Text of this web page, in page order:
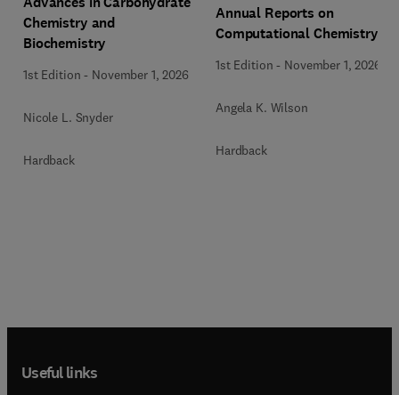
Chemistry and
Biochemistry
1st Edition - November 1, 2026
Nicole L. Snyder
Hardback
Annual Reports on
Computational Chemistry
1st Edition - November 1, 2026
Angela K. Wilson
Hardback
Useful links